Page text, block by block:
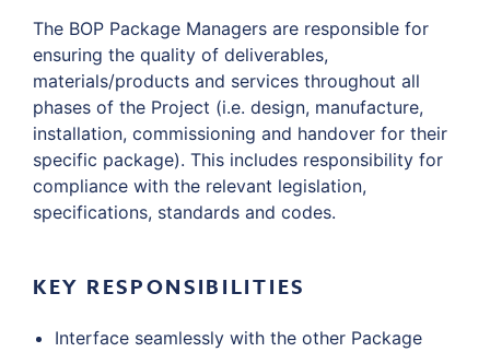
The BOP Package Managers are responsible for
ensuring the quality of deliverables,
materials/products and services throughout all
phases of the Project (i.e. design, manufacture,
installation, commissioning and handover for their
specific package). This includes responsibility for
compliance with the relevant legislation,
specifications, standards and codes.
KEY RESPONSIBILITIES
Interface seamlessly with the other Package